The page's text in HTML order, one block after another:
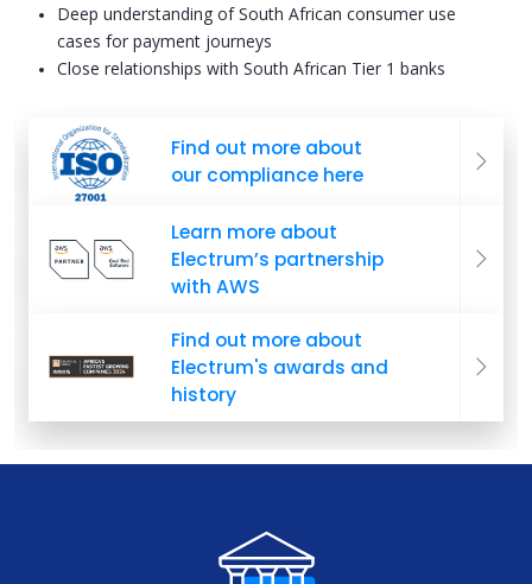
Deep understanding of South African consumer use
cases for payment journeys
Close relationships with South African Tier 1 banks
Find out more about
our compliance here
Learn more about
Electrum’s partnership
with AWS
Find out more about
Electrum's awards and
history